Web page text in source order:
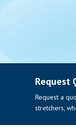
Request
Request a
stretchers,